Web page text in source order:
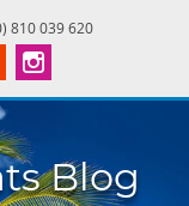
810 039 620
Blog